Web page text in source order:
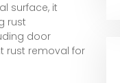
surface, it
rust
door
rust removal for